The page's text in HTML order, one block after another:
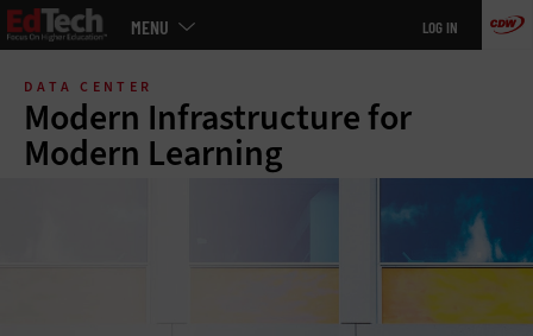
Skip
main
MENU LOG IN
DATA CENTER
Modern Infrastructure for
Modern Learning